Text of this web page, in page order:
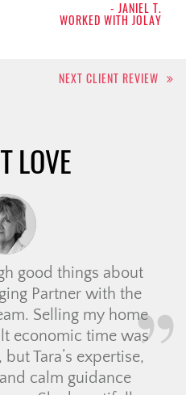
- JANIEL T.
WORKED WITH JOLAY
NEXT CLIENT REVIEW
LOVE
good things about
Partner with the
Selling my home
economic time was
Tara’s expertise,
calm guidance